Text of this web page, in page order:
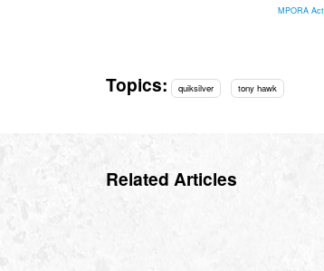
MPORA
Topics: quiksilver tony hawk
Related Articles